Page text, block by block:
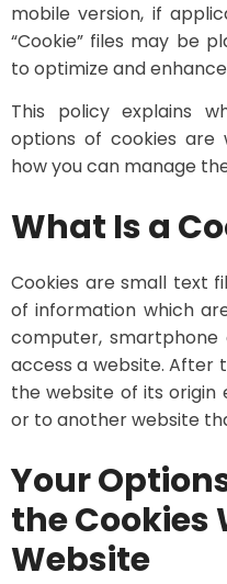
mobile version, if
“Cookie” files may be
to optimize and
This policy explains
options of cookies are
how you can manage
What Is a
Cookies are small text
of information which
computer,
access a website. After
the website of its origin
or to another website
Your
the Cookies
Website